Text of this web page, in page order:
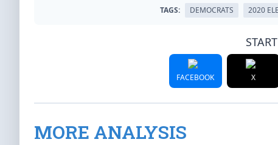
TAGS: DEMOCRATS 2020
FACEBOOK X
MORE ANALYSIS